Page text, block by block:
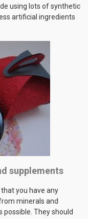
using lots of synthetic
artificial ingredients
supplements
you have any
minerals and
They should